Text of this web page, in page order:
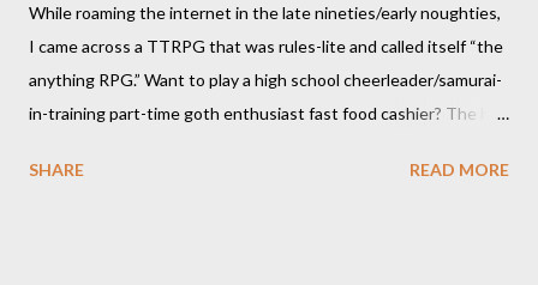
While roaming the internet in the late nineties/early noughties,
I came across a TTRPG that was rules-lite and called itself “the
anything RPG.” Want to play a high school cheerleader/samurai-
in-training part-time goth enthusiast fast food cashier? The hot
was wrong. The stick figures were actually purple, and Risus is a
SHARE READ MORE